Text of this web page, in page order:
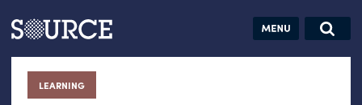
Articles Guides Jobs
LEARNING
:
Search this site
Search SOURCE: